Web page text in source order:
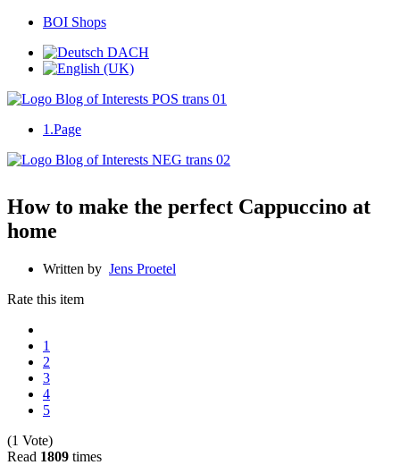
BOI Shops
1.Page
How to make the perfect Cappuccino at
home
Written by Jens Proetel
Rate this item
1
2
3
4
5
(1 Vote)
Read 1809 times